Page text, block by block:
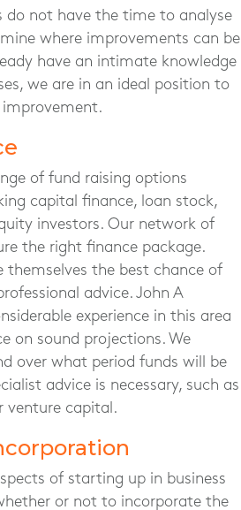
do not have the time to analyse
where improvements can be
have an intimate knowledge
we are in an ideal position to
of fund raising options
capital finance, loan stock,
investors. Our network of
the right finance package.
themselves the best chance of
advice. John A
experience in this area
on sound projections. We
over what period funds will be
advice is necessary, such as
venture capital.
of starting up in business
or not to incorporate the